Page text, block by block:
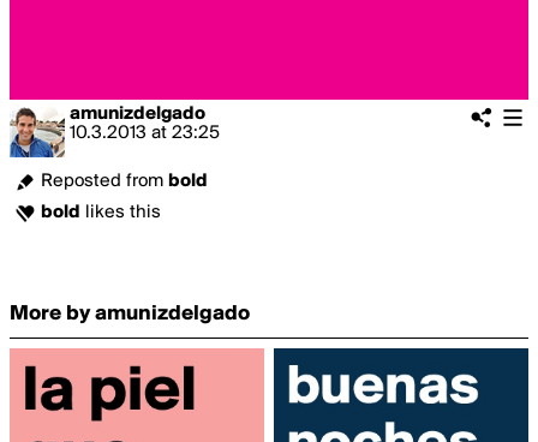
amunizdelgado
10.3.2013 at 23:25
Reposted from bold
bold
likes this
More by amunizdelgado